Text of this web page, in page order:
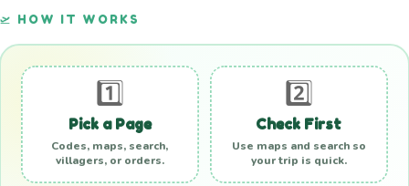
HOW IT WORKS
1️⃣
Pick a Page
Codes, maps, search,
villagers, or orders.
2️⃣
Check First
Use maps and search so
your trip is quick.